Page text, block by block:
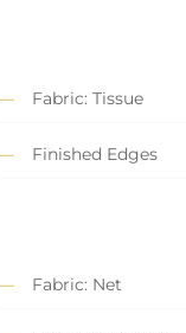
Fabric: Tissue
Finished Edges
Fabric: Net